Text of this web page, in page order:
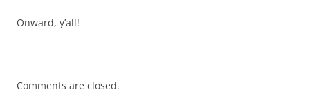
Onward, y’all!
Comments are closed.